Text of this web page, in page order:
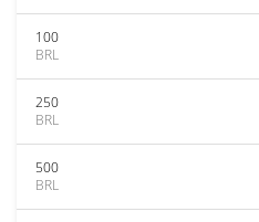
100
BRL
250
BRL
500
BRL